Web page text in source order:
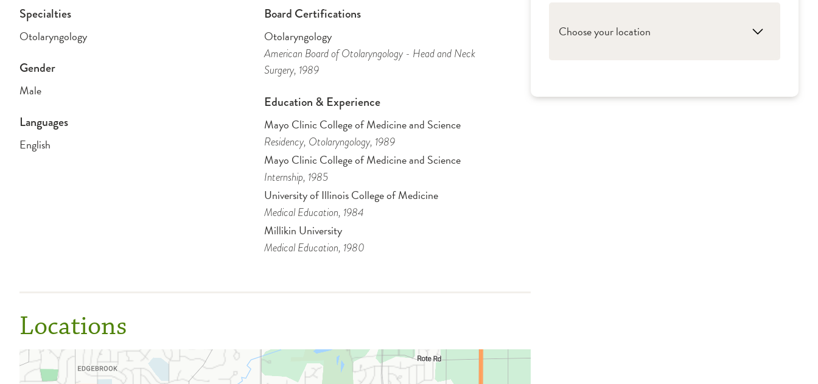
Specialties
Otolaryngology
Gender
Male
Languages
English
Board Certifications
Otolaryngology
American Board of Otolaryngology - Head and Neck
Surgery, 1989
Education & Experience
Mayo Clinic College of Medicine and Science
Residency, Otolaryngology, 1989
Mayo Clinic College of Medicine and Science
Internship, 1985
University of Illinois College of Medicine
Medical Education, 1984
Millikin University
Medical Education, 1980
Locations
Choose your location
& Throat